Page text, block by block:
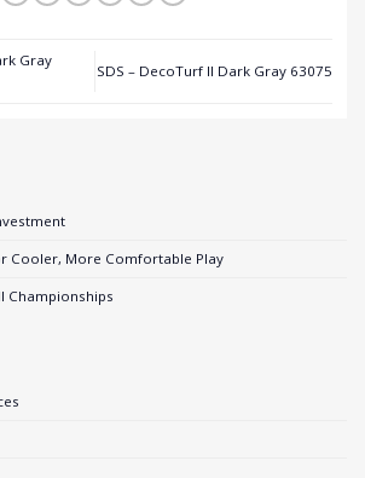
Gray
SDS – DecoTurf II Dark Gray 63075
Cooler, More Comfortable Play
Championships